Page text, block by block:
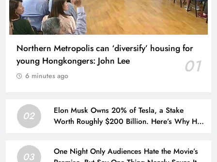
Northern Metropolis can ‘diversify’ housing for
young Hongkongers: John Lee
01
6 minutes ago
02
Elon Musk Owns 20% of Tesla, a Stake
Worth Roughly $200 Billion. Here’s Why His
03
One Night Only Audiences Hate the Movie’s